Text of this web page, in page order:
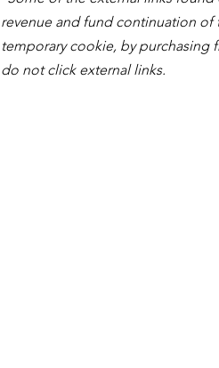
revenue and fund continuation of
temporary cookie, by
do not click external links.